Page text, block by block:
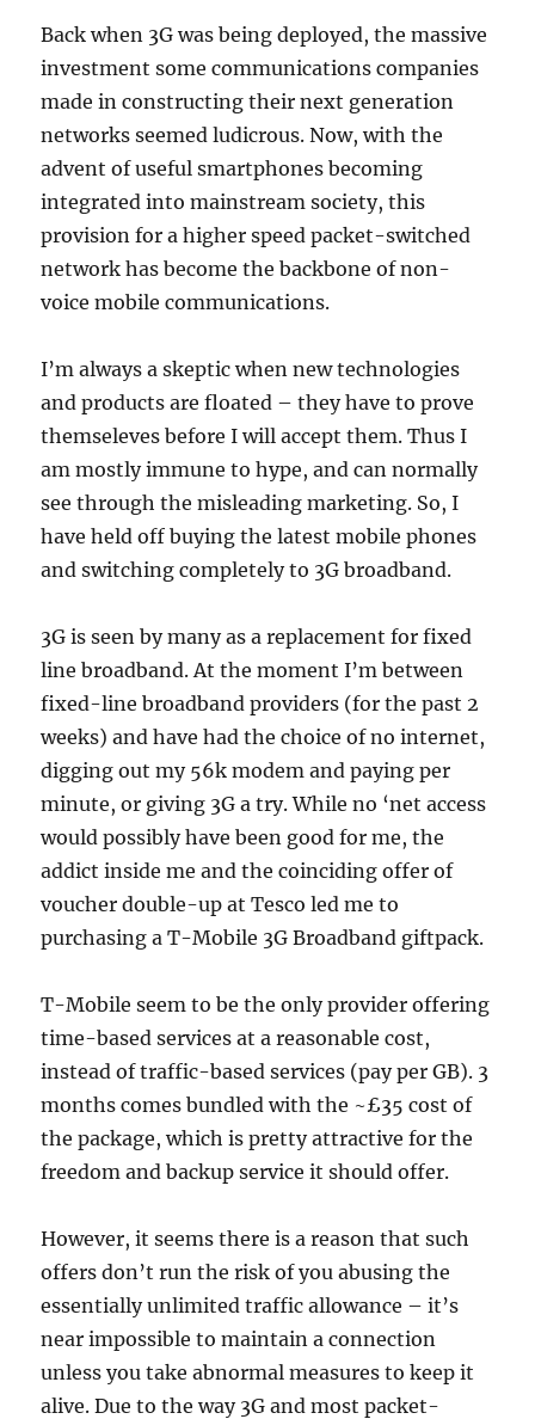
Back when 3G was being deployed, the massive
investment some communications companies
made in constructing their next generation
networks seemed ludicrous. Now, with the
advent of useful smartphones becoming
integrated into mainstream society, this
provision for a higher speed packet-switched
network has become the backbone of non-
voice mobile communications.
I’m always a skeptic when new technologies
and products are floated – they have to prove
themseleves before I will accept them. Thus I
am mostly immune to hype, and can normally
see through the misleading marketing. So, I
have held off buying the latest mobile phones
and switching completely to 3G broadband.
3G is seen by many as a replacement for fixed
line broadband. At the moment I’m between
fixed-line broadband providers (for the past 2
weeks) and have had the choice of no internet,
digging out my 56k modem and paying per
minute, or giving 3G a try. While no ‘net access
would possibly have been good for me, the
addict inside me and the coinciding offer of
voucher double-up at Tesco led me to
purchasing a T-Mobile 3G Broadband giftpack.
T-Mobile seem to be the only provider offering
time-based services at a reasonable cost,
instead of traffic-based services (pay per GB). 3
months comes bundled with the ~£35 cost of
the package, which is pretty attractive for the
freedom and backup service it should offer.
However, it seems there is a reason that such
offers don’t run the risk of you abusing the
essentially unlimited traffic allowance – it’s
near impossible to maintain a connection
unless you take abnormal measures to keep it
alive. Due to the way 3G and most packet-